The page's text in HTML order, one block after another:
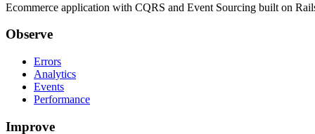
Ecommerce application with CQRS and Event Sourcing built on
Observe
Errors
Analytics
Events
Performance
Improve